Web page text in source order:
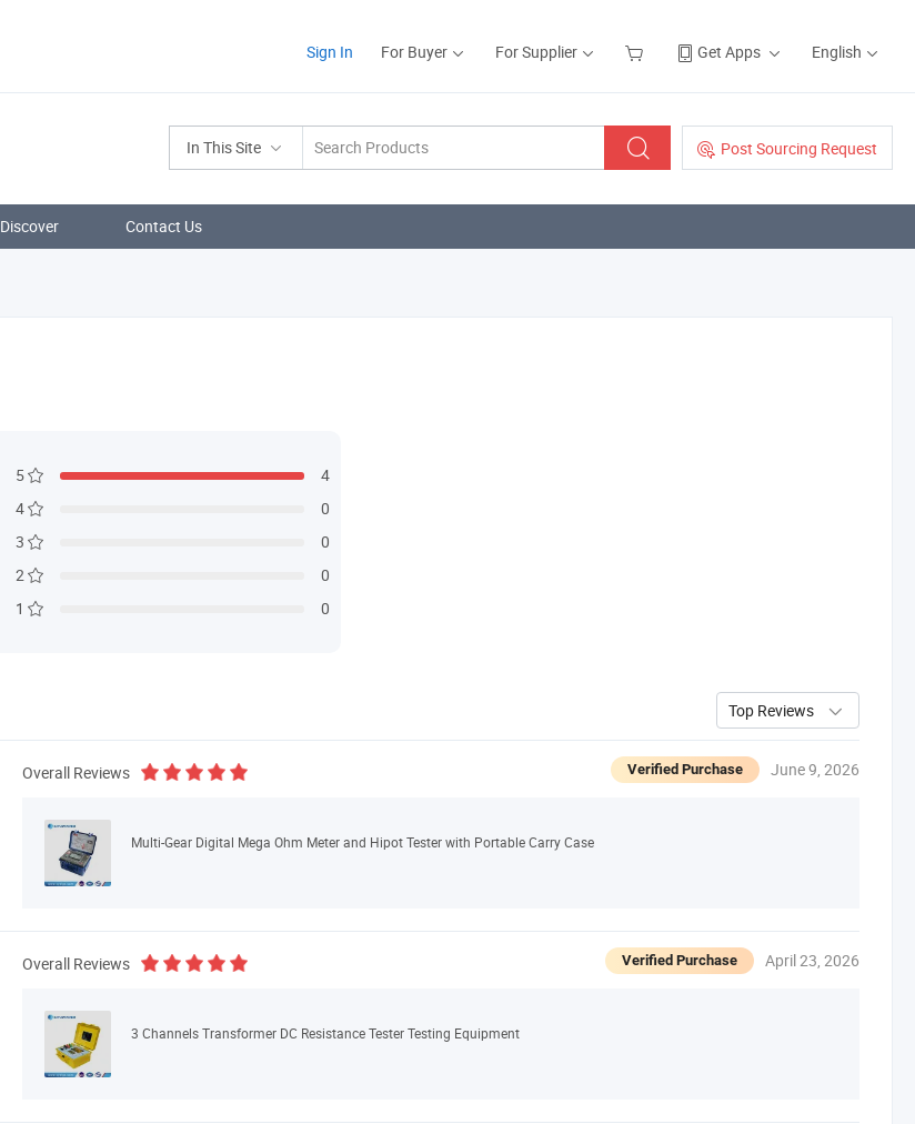
Sign In For Buyer For Supplier Get Apps English
In This Site Post Sourcing Request
Discover Contact Us
5
4
4
0
3
0
2
0
1
0
Top Reviews
Overall Reviews Verified Purchase June 9, 2026
Multi-Gear Digital Mega Ohm Meter and Hipot Tester with Portable Carry Case
Overall Reviews Verified Purchase April 23, 2026
3 Channels Transformer DC Resistance Tester Testing Equipment